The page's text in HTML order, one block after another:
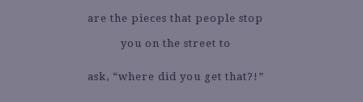
are the pieces that people stop
you on the street to
ask, “where did you get that?!”